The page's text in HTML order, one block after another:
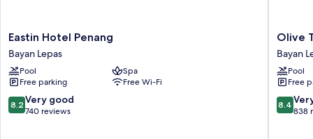
Eastin
Hotel
Penang
Bayan
Lepas
Eastin Hotel Penang
Bayan Lepas
Pool
Spa
Free parking
Free Wi-Fi
8.2
out
8.2 Very good
740 reviews
Olive
Tree
Hotel
Bayan
Lepas
Olive
Bayan
Pool
Free
8.4
out
8.4
838